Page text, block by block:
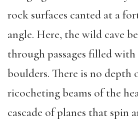
rock surfaces canted at a
angle. Here, the wild cave
through passages filled
boulders. There is no depth
ricocheting beams of the
cascade of planes that spin